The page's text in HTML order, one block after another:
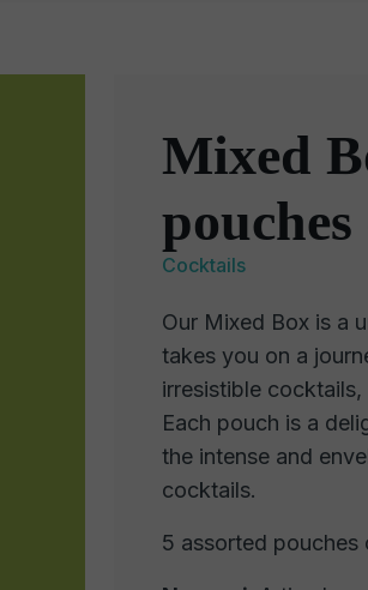
Mixed
Cocktails
Our Mixed Box is a
takes you on a
irresistible
Each pouch is a
the intense and
cocktails.
5 assorted pouches